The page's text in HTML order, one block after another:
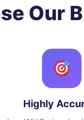
Our
Highly